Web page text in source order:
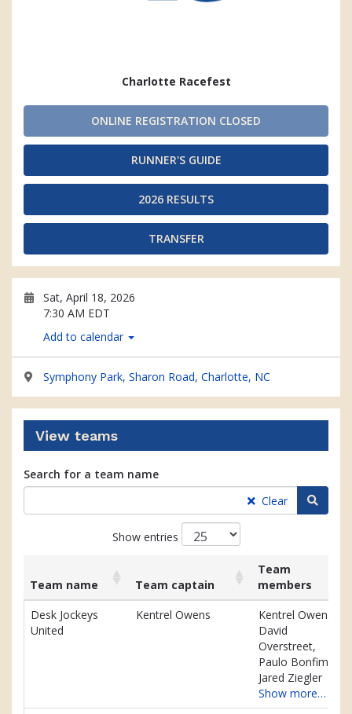
Charlotte Racefest
ONLINE REGISTRATION CLOSED
RUNNER'S GUIDE
2026 RESULTS
TRANSFER
Sat, April 18, 2026
7:30 AM EDT
Add to calendar
Symphony Park, Sharon Road, Charlotte, NC
View teams
Search for a team name
Clear
Show entries
List
of
teams
Team name Team captain
Team
members
Team name
Team captain
Team
members
Desk Jockeys
United
Kentrel Owens
Kentrel Owens,
David
Overstreet,
Paulo Bonfim,
Jared Ziegler
Show more…